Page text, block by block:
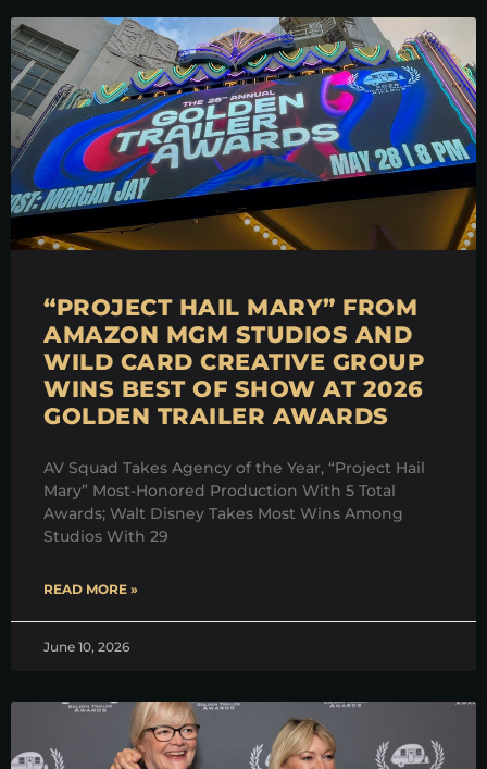
“PROJECT HAIL MARY” FROM
AMAZON MGM STUDIOS AND
WILD CARD CREATIVE GROUP
WINS BEST OF SHOW AT 2026
GOLDEN TRAILER AWARDS
AV Squad Takes Agency of the Year, “Project Hail
Mary” Most-Honored Production With 5 Total
Awards; Walt Disney Takes Most Wins Among
Studios With 29
READ MORE »
June 10, 2026